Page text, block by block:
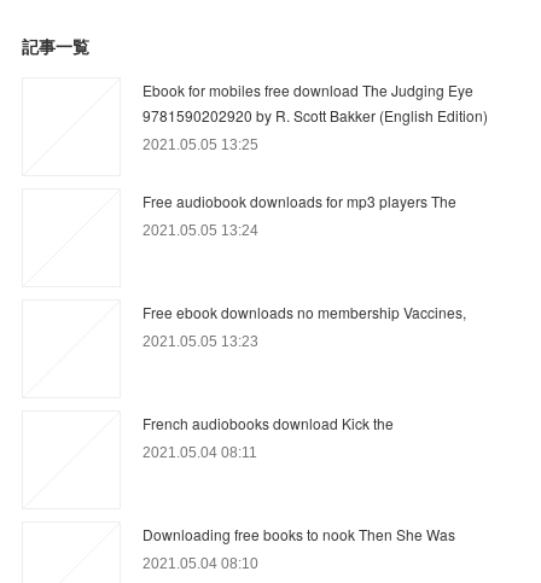
記事一覧
Ebook for mobiles free download The Judging Eye
9781590202920 by R. Scott Bakker (English Edition)
2021.05.05 13:25
Free audiobook downloads for mp3 players The
2021.05.05 13:24
Free ebook downloads no membership Vaccines,
2021.05.05 13:23
French audiobooks download Kick the
2021.05.04 08:11
Downloading free books to nook Then She Was
2021.05.04 08:10